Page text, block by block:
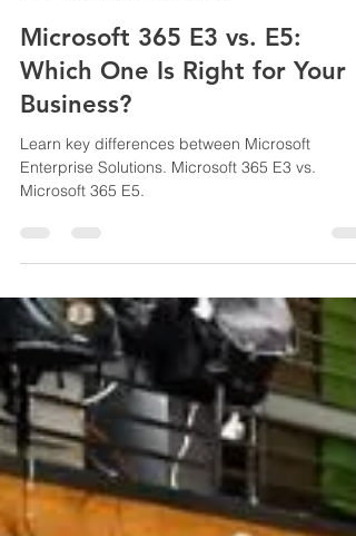
pritamwagh20115
Jun 15, 2025
2 min read
Microsoft 365 E3 vs. E5:
Which One Is Right for Your
Business?
Microsoft 365 E5.